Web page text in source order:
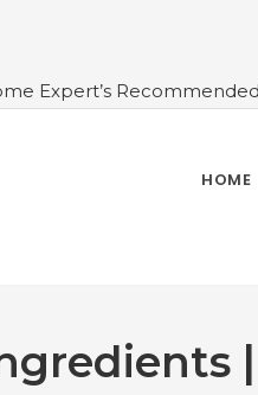
Expert’s
#6 Amazing Health
Uses, and BenefitsHOME